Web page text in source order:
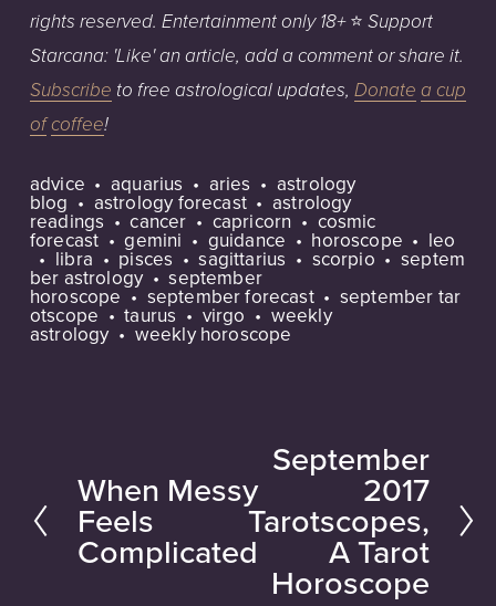
rights reserved. Entertainment only 18+ ⭐️ Support
Starcana: 'Like' an article, add a comment or share it.
Subscribe to free astrological updates, Donate a cup
of coffee!
advice aquarius aries astrology
blog astrology forecast astrology
readings cancer capricorn cosmic
forecast gemini guidance horoscope leo
libra pisces sagittarius scorpio septem
ber astrology september
horoscope september forecast september tar
otscope taurus virgo weekly
astrology weekly horoscope
P
e
When Messy
Feels
Complicated
e
x
t
September
2017
Tarotscopes,
A Tarot
Horoscope